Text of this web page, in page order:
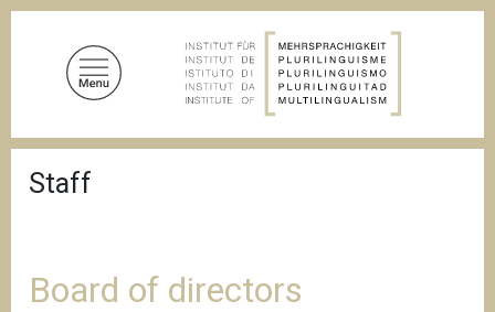
r
e
u
Staff
Board of directors